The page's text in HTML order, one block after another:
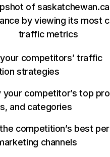
of
by viewing its most
traffic metrics
competitors’ traffic
strategies
your competitor’s top
and categories
competition’s best
channels